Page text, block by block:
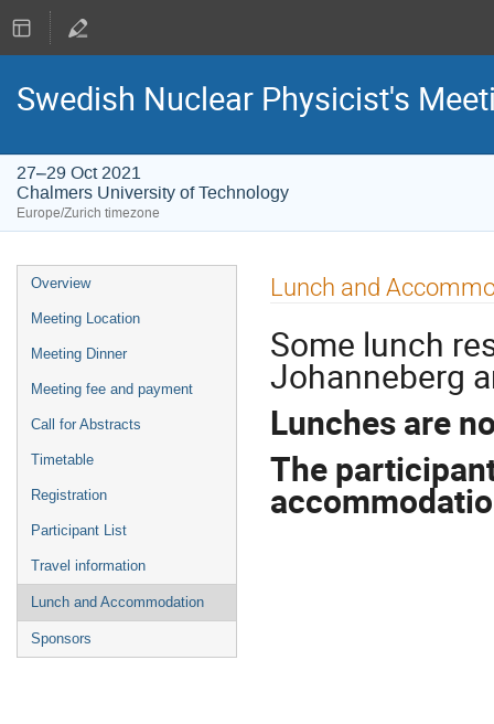
Swedish Nuclear Physicist's
27–29 Oct 2021
Chalmers University of Technology
Europe/Zurich timezone
Event
menu
Overview
Meeting Location
Meeting Dinner
Meeting fee and payment
Call for Abstracts
Timetable
Registration
Participant List
Travel information
Lunch and Accommodation
Sponsors
Lunch and
Some lunch
Johanneberg
Lunches are
The